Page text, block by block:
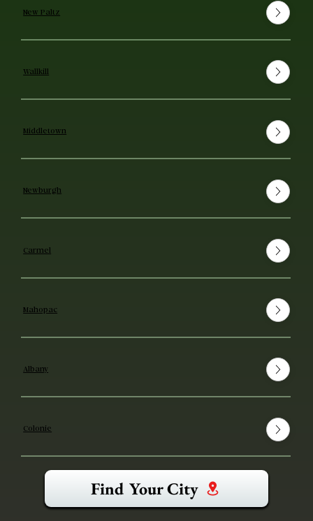
New Paltz
Wallkill
Middletown
Newburgh
Carmel
Mahopac
Albany
Colonie
Find Your City